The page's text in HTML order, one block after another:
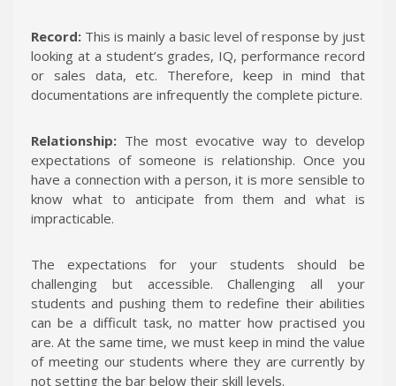
Record: This is mainly a basic level of response by just
looking at a student’s grades, IQ, performance record
or sales data, etc. Therefore, keep in mind that
documentations are infrequently the complete picture.
Relationship: The most evocative way to develop
expectations of someone is relationship. Once you
have a connection with a person, it is more sensible to
know what to anticipate from them and what is
impracticable.
The expectations for your students should be
challenging but accessible. Challenging all your
students and pushing them to redefine their abilities
can be a difficult task, no matter how practised you
are. At the same time, we must keep in mind the value
of meeting our students where they are currently by
not setting the bar below their skill levels.